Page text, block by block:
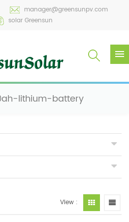
manager@greensunpv.com
solar Greensun
lithium-battery
View :